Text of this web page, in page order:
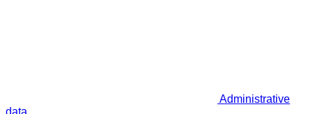
Administrative
data